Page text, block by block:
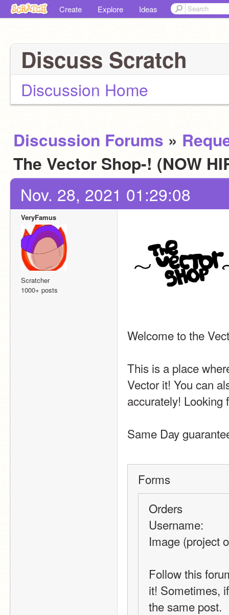
Create Explore Ideas
Discuss Scratch
Discussion Home
Discussion Forums »
The Vector Shop-! (NOW
Nov. 28, 2021 01:29:08
VeryFamus
Scratcher
1000+ posts
Welcome to the
This is a place
Vector it! You can
accurately!
Same Day
Forms
Orders
Username:
Image (project
Follow this
it! Sometimes,
the same post.